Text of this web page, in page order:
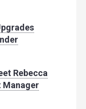
Rebecca
Manager